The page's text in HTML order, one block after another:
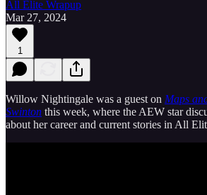
All Elite Wrapup
Mar 27, 2024
1
Willow Nightingale was a guest on Maps
Swinton this week, where the AEW star
about her career and current stories in All